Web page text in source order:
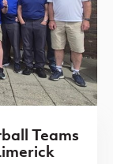
Teams